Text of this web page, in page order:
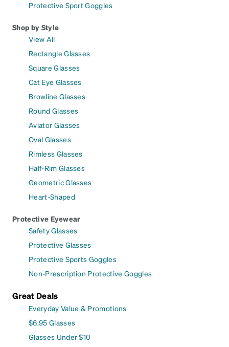
Protective Sport Goggles
Shop by Style
View All
Rectangle Glasses
Square Glasses
Cat Eye Glasses
Browline Glasses
Round Glasses
Aviator Glasses
Oval Glasses
Rimless Glasses
Half-Rim Glasses
Geometric Glasses
Heart-Shaped
Protective Eyewear
Safety Glasses
Protective Glasses
Protective Sports Goggles
Non-Prescription Protective Goggles
Great Deals
Everyday Value & Promotions
$6.95 Glasses
Glasses Under $10